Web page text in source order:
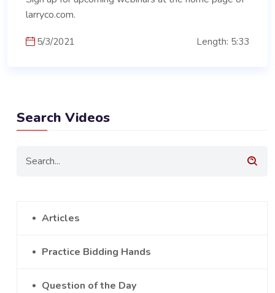
larryco.com.
5/3/2021 Length: 5:33
Search Videos
Articles
Practice Bidding Hands
Question of the Day